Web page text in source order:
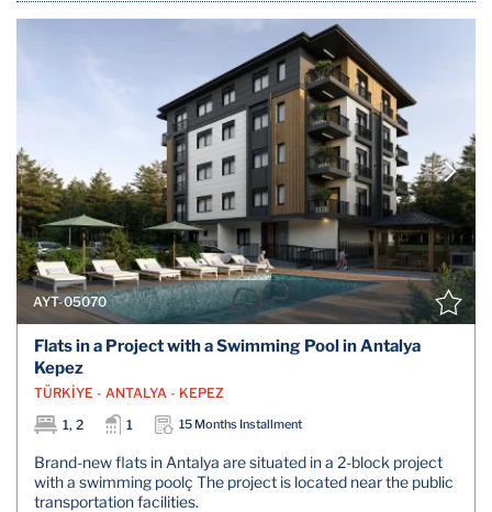
AYT-05070
Flats in a Project with a Swimming Pool in Antalya
Kepez
TÜRKİYE - ANTALYA - KEPEZ
1, 2
1 15 Months Installment
Brand-new flats in Antalya are situated in a 2-block project
with a swimming poolç The project is located near the public
transportation facilities.